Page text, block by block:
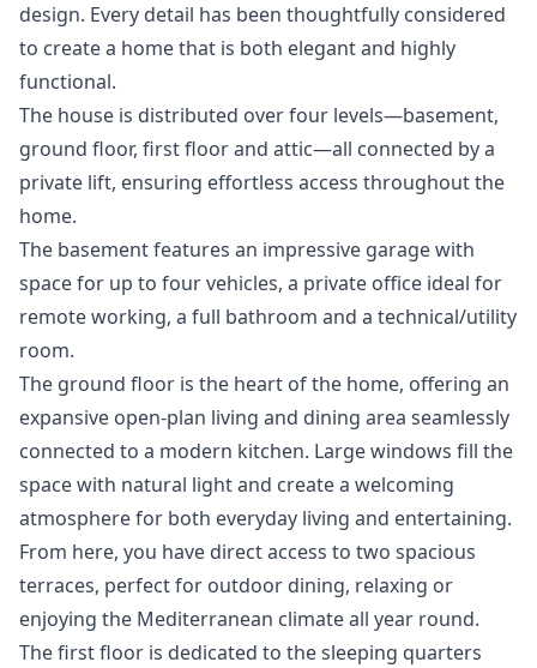
design. Every detail has been thoughtfully considered
to create a home that is both elegant and highly
functional.
The house is distributed over four levels—basement,
ground floor, first floor and attic—all connected by a
private lift, ensuring effortless access throughout the
home.
The basement features an impressive garage with
space for up to four vehicles, a private office ideal for
remote working, a full bathroom and a technical/utility
room.
The ground floor is the heart of the home, offering an
expansive open-plan living and dining area seamlessly
connected to a modern kitchen. Large windows fill the
space with natural light and create a welcoming
atmosphere for both everyday living and entertaining.
From here, you have direct access to two spacious
terraces, perfect for outdoor dining, relaxing or
enjoying the Mediterranean climate all year round.
The first floor is dedicated to the sleeping quarters